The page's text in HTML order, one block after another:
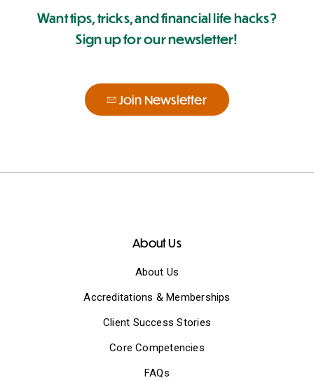
Want tips, tricks, and financial life hacks?
Sign up for our newsletter!
Join Newsletter
About Us
About Us
Accreditations & Memberships
Client Success Stories
Core Competencies
FAQs